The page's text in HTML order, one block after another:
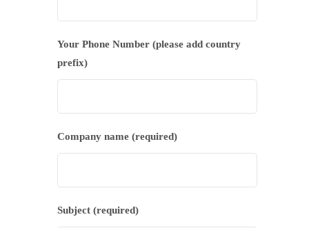
Your Phone Number (please add country
prefix)
Company name (required)
Subject (required)